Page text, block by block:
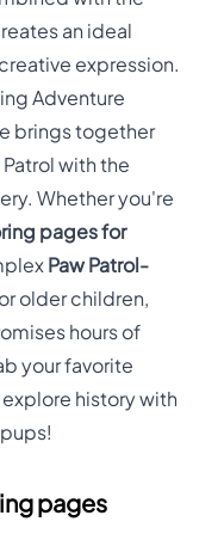
an ideal
expression.
Adventure
brings together
with the
Whether you're
pages for
Paw Patrol-
older children,
hours of
your favorite
history with
pages